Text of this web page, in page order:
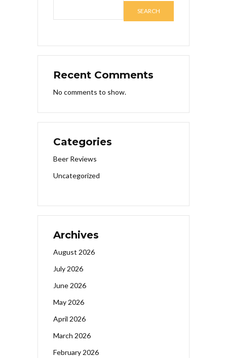
SEARCH
Recent Comments
No comments to show.
Categories
Beer Reviews
Uncategorized
Archives
August 2026
July 2026
June 2026
May 2026
April 2026
March 2026
February 2026